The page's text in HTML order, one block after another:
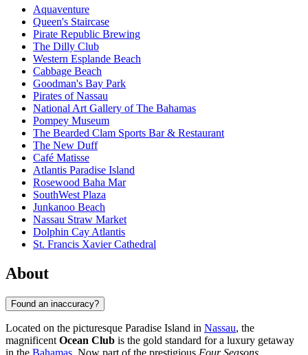
Aquaventure
Queen's Staircase
Pirate Republic Brewing
The Dilly Club
Western Esplande Beach
Cabbage Beach
Goodman's Bay Park
Pirates of Nassau
National Art Gallery of The Bahamas
Pompey Museum
The Bearded Clam Sports Bar & Restaurant
The New Duff
Café Matisse
Atlantis Paradise Island
Rosewood Baha Mar
SouthWest Plaza
Junkanoo Beach
Nassau Straw Market
Dolphin Cay Atlantis
St. Francis Xavier Cathedral
About
Found an inaccuracy?
Located on the picturesque Paradise Island in Nassau, the
magnificent Ocean Club is the gold standard for a luxury getaway
in the Bahamas. Now part of the prestigious Four Seasons